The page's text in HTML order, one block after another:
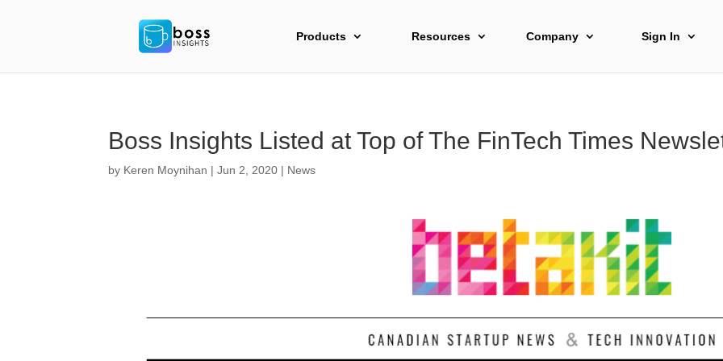
Products Resources Company Sign In
Boss Insights Listed at Top of The FinTech Times
by Keren Moynihan |Jun 2, 2020 | News